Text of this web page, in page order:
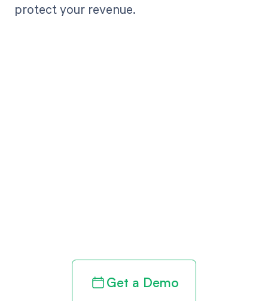
protect your revenue.
Get a Demo